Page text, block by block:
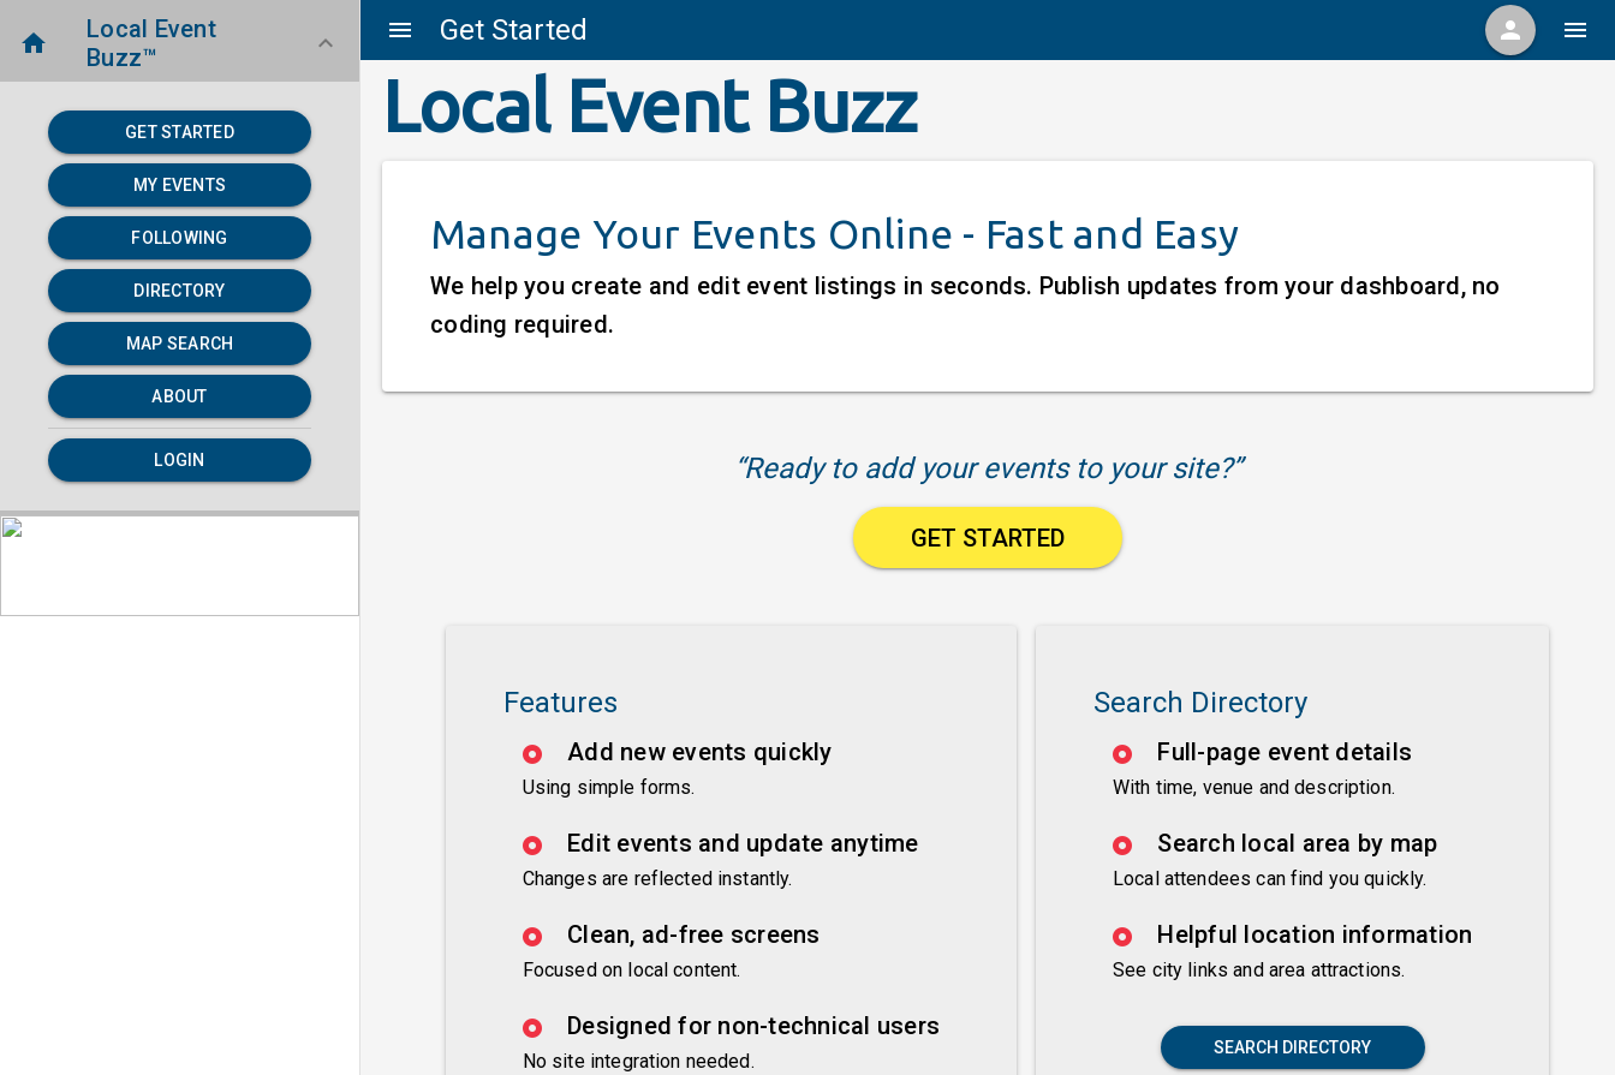
menu Get Started person menu
home
Local Event
Buzz™
keyboard_arrow_down
GET STARTED
MY EVENTS
FOLLOWING
DIRECTORY
MAP SEARCH
ABOUT
LOGIN
Local Event Buzz
Manage Your Events Online - Fast and Easy
We help you create and edit event listings in seconds. Publish updates from your dashboard, no
coding required.
“Ready to add your events to your site?”
GET STARTED
Features
Add new events quickly
Using simple forms.
Edit events and update anytime
Changes are reflected instantly.
Clean, ad-free screens
Focused on local content.
Designed for non-technical users
No site integration needed.
Search Directory
Full-page event details
With time, venue and description.
Search local area by map
Local attendees can find you quickly.
Helpful location information
See city links and area attractions.
SEARCH DIRECTORY